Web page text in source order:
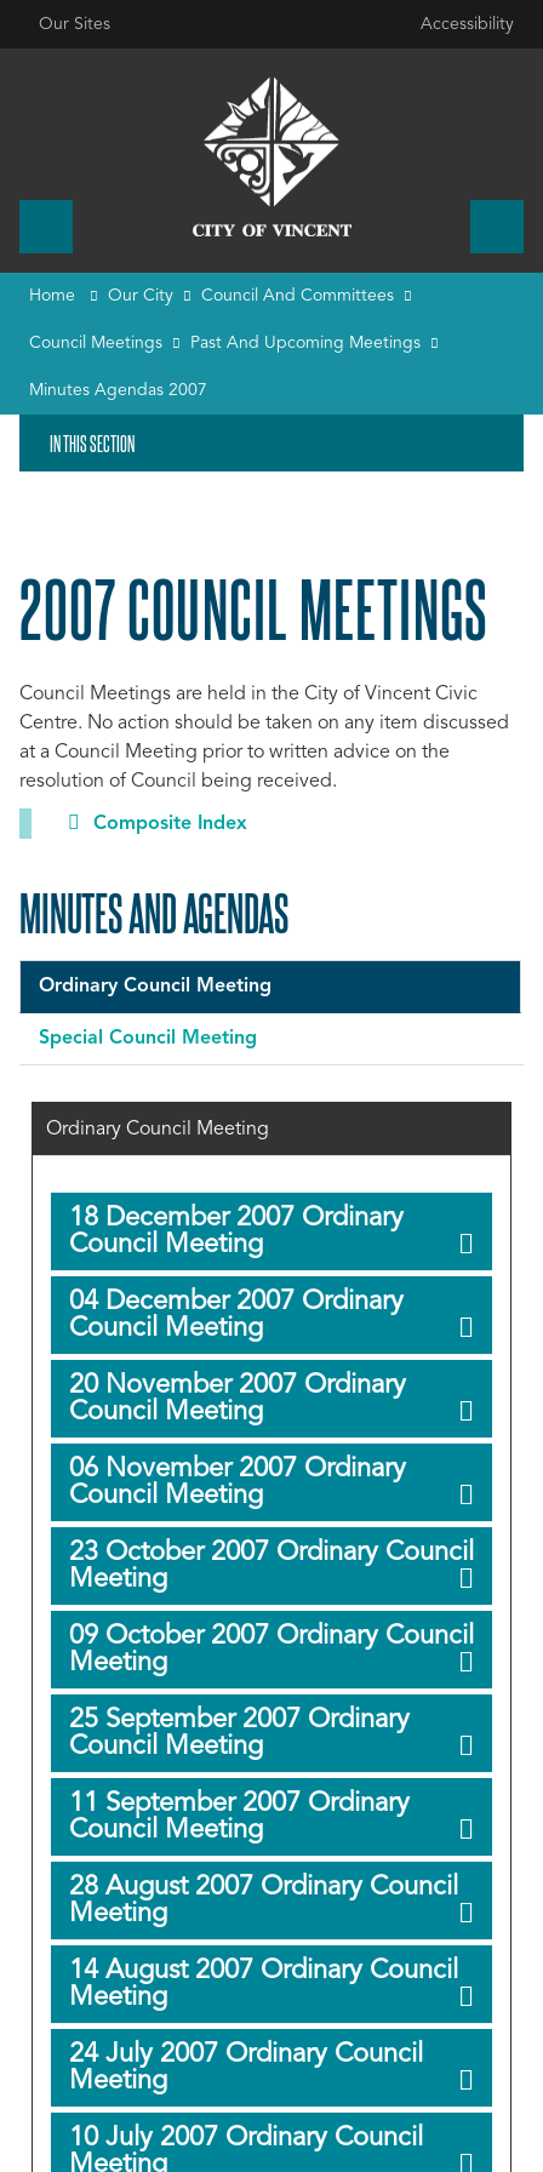
Our Sites Accessibility
Home Our City Council And Committees
Council Meetings Past And Upcoming Meetings
Minutes Agendas 2007
IN THIS SECTION
2007 COUNCIL MEETINGS
Council Meetings are held in the City of Vincent Civic
Centre. No action should be taken on any item discussed
at a Council Meeting prior to written advice on the
resolution of Council being received.
Composite Index
MINUTES AND AGENDAS
Ordinary Council Meeting
Special Council Meeting
Ordinary Council Meeting
18 December 2007 Ordinary
Council Meeting
04 December 2007 Ordinary
Council Meeting
20 November 2007 Ordinary
Council Meeting
06 November 2007 Ordinary
Council Meeting
23 October 2007 Ordinary Council
Meeting
09 October 2007 Ordinary Council
Meeting
25 September 2007 Ordinary
Council Meeting
11 September 2007 Ordinary
Council Meeting
28 August 2007 Ordinary Council
Meeting
14 August 2007 Ordinary Council
Meeting
24 July 2007 Ordinary Council
Meeting
10 July 2007 Ordinary Council
Meeting